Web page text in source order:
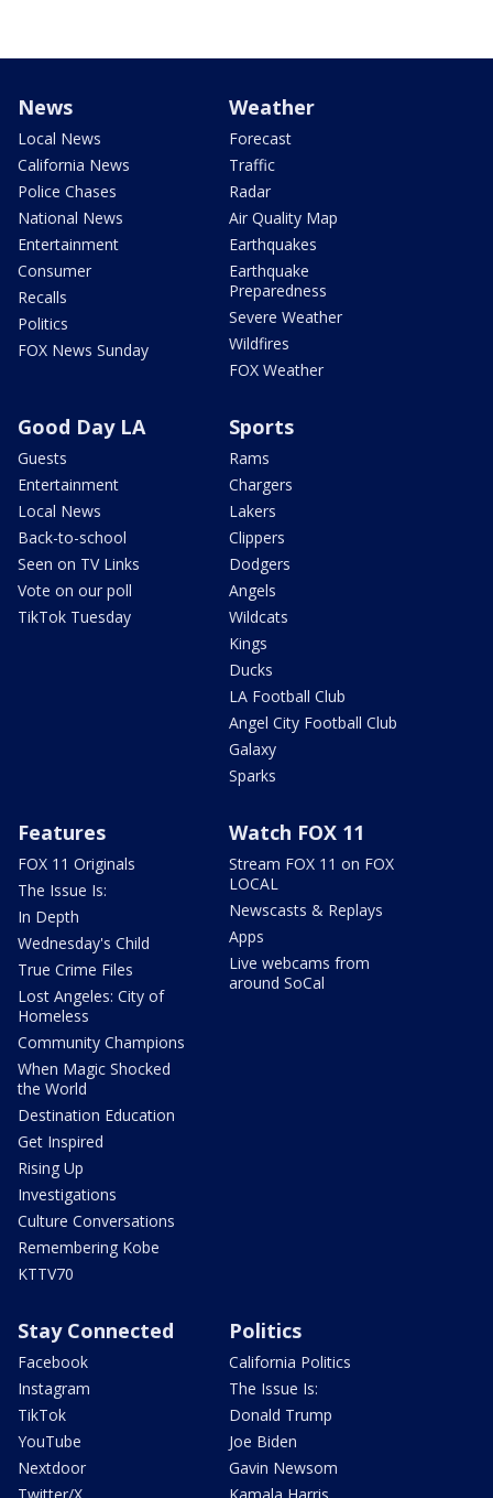
News
Local News
California News
Police Chases
National News
Entertainment
Consumer
Recalls
Politics
FOX News Sunday
Weather
Forecast
Traffic
Radar
Air Quality Map
Earthquakes
Earthquake
Preparedness
Severe Weather
Wildfires
FOX Weather
Good Day LA
Guests
Entertainment
Local News
Back-to-school
Seen on TV Links
Vote on our poll
TikTok Tuesday
Sports
Rams
Chargers
Lakers
Clippers
Dodgers
Angels
Wildcats
Kings
Ducks
LA Football Club
Angel City Football Club
Galaxy
Sparks
Features
FOX 11 Originals
The Issue Is:
In Depth
Wednesday's Child
True Crime Files
Lost Angeles: City of
Homeless
Community Champions
When Magic Shocked
the World
Destination Education
Get Inspired
Rising Up
Investigations
Culture Conversations
Remembering Kobe
KTTV70
Watch FOX 11
Stream FOX 11 on FOX
LOCAL
Newscasts & Replays
Apps
Live webcams from
around SoCal
Stay Connected
Facebook
Instagram
TikTok
YouTube
Nextdoor
Politics
California Politics
The Issue Is:
Donald Trump
Joe Biden
Gavin Newsom